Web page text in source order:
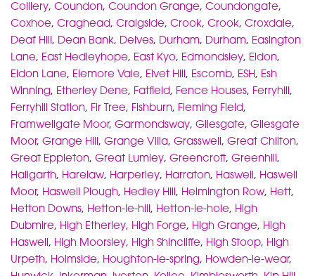
Colliery, Coundon, Coundon Grange, Coundongate,
Coxhoe, Craghead, Craigside, Crook, Crook, Croxdale,
Deaf Hill, Dean Bank, Delves, Durham, Durham, Easington
Lane, East Hedleyhope, East Kyo, Edmondsley, Eldon,
Eldon Lane, Elemore Vale, Elvet Hill, Escomb, ESH, Esh
Winning, Etherley Dene, Fatfield, Fence Houses, Ferryhill,
Ferryhill Station, Fir Tree, Fishburn, Fleming Field,
Framwellgate Moor, Garmondsway, Gilesgate, Gilesgate
Moor, Grange Hill, Grange Villa, Grasswell, Great Chilton,
Great Eppleton, Great Lumley, Greencroft, Greenhill,
Hallgarth, Harelaw, Harperley, Harraton, Haswell, Haswell
Moor, Haswell Plough, Hedley Hill, Helmington Row, Hett,
Hetton Downs, Hetton-le-hill, Hetton-le-hole, High
Dubmire, High Etherley, High Forge, High Grange, High
Haswell, High Moorsley, High Shincliffe, High Stoop, High
Urpeth, Holmside, Houghton-le-spring, Howden-le-wear,